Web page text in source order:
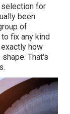
selection for
been
of
fix any kind
how
That's